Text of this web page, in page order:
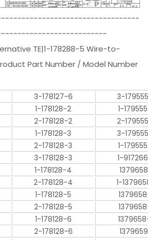
TE|1-178288-5 Wire-to-
Part Number / Model Number
3-178127-6
3-
1-178128-2
1-
2-178128-2
2-
1-178128-3
3-
2-178128-3
1-
3-178128-3
1-
1-178128-4
2-178128-4
1-
1-178128-5
2-178128-5
1-178128-6
2-178128-6